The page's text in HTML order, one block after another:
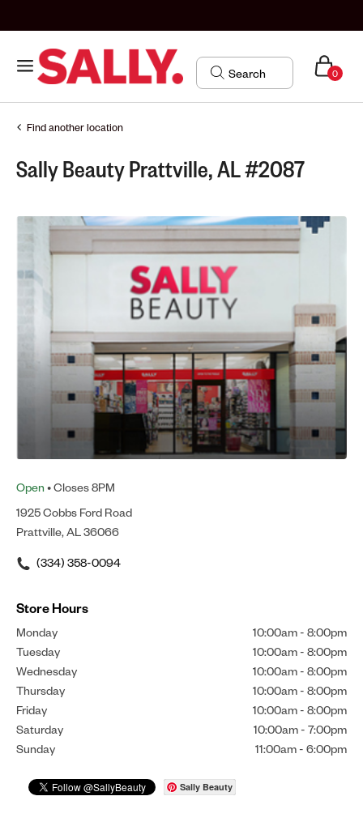
0
Find another location
Sally Beauty Prattville, AL #2087
Open • Closes 8PM
1925 Cobbs Ford Road
Prattville, AL 36066
(334) 358-0094
Store Hours
Monday 10:00am - 8:00pm
Tuesday
10:00am - 8:00pm
Wednesday
10:00am - 8:00pm
Thursday
10:00am - 8:00pm
Friday
10:00am - 8:00pm
Saturday
10:00am - 7:00pm
Sunday
11:00am - 6:00pm
Sally Beauty